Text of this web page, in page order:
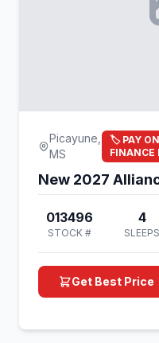
Picayune,
MS
🏷️ PAY
FINANCE
New 2027
013496
STOCK #
4
SLEEPS
Get Best Price